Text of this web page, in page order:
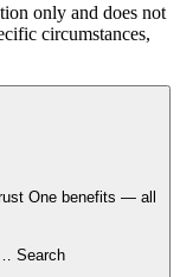
only and does not
circumstances,
One benefits — all
Search